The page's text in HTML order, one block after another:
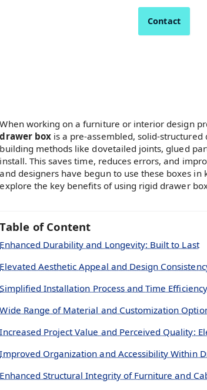
Contact
When working on a furniture or interior design
drawer boxis a pre-assembled, solid-
building methods like dovetailed joints, glued
install. This saves time, reduces errors, and
and designers have begun to use these boxes in
explore the key benefits of using rigid drawer
Table of Content
Enhanced Durability and Longevity: Built to Last
Elevated Aesthetic Appeal and Design
Simplified Installation Process and Time
Wide Range of Material and Customization
Increased Project Value and Perceived Quality:
Improved Organization and Accessibility Within
Enhanced Structural Integrity of Furniture and